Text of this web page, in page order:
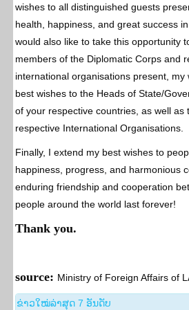
wishes to all distinguished guests
health, happiness, and great success
would also like to take this opportunity
members of the Diplomatic Corps and
international organisations present, my
best wishes to the Heads of State/
of your respective countries, as well as
respective International Organisations.
Finally, I extend my best wishes to
happiness, progress, and harmonious
enduring friendship and cooperation
people around the world last forever!
Thank you.
source: Ministry of Foreign Affairs of
​ຂ່າວ​ໃໝ່​ລ່າ​ສຸດ 7 ອັນ​ດັບ